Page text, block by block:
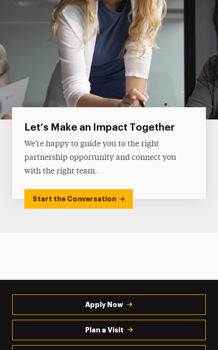
Let’s Make an Impact Together
We’re happy to guide you to the right
partnership opportunity and connect you
with the right team.
Start the Conversation
Apply Now
Plan a Visit